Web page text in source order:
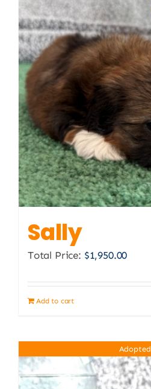
Sally
Total Price: $1,950.00
Add to cart
Adopted